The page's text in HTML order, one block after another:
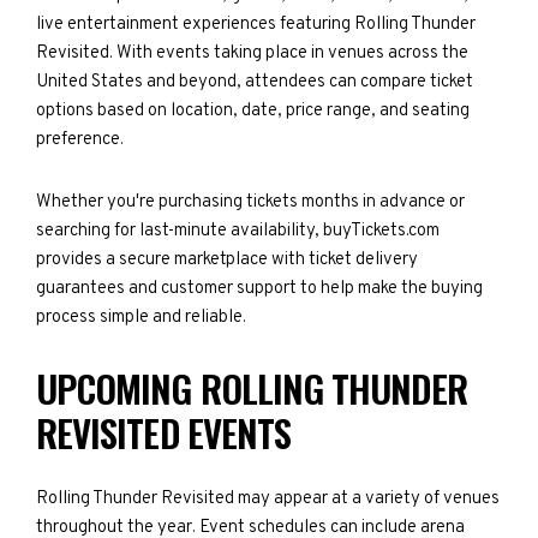
live entertainment experiences featuring Rolling Thunder
Revisited. With events taking place in venues across the
United States and beyond, attendees can compare ticket
options based on location, date, price range, and seating
preference.
Whether you're purchasing tickets months in advance or
searching for last-minute availability, buyTickets.com
provides a secure marketplace with ticket delivery
guarantees and customer support to help make the buying
process simple and reliable.
UPCOMING ROLLING THUNDER
REVISITED EVENTS
Rolling Thunder Revisited may appear at a variety of venues
throughout the year. Event schedules can include arena